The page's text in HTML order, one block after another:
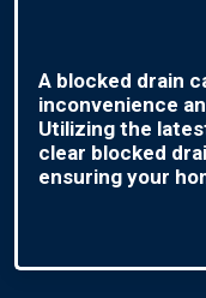
A blocked drain
inconvenience
Utilizing the
clear blocked
ensuring your